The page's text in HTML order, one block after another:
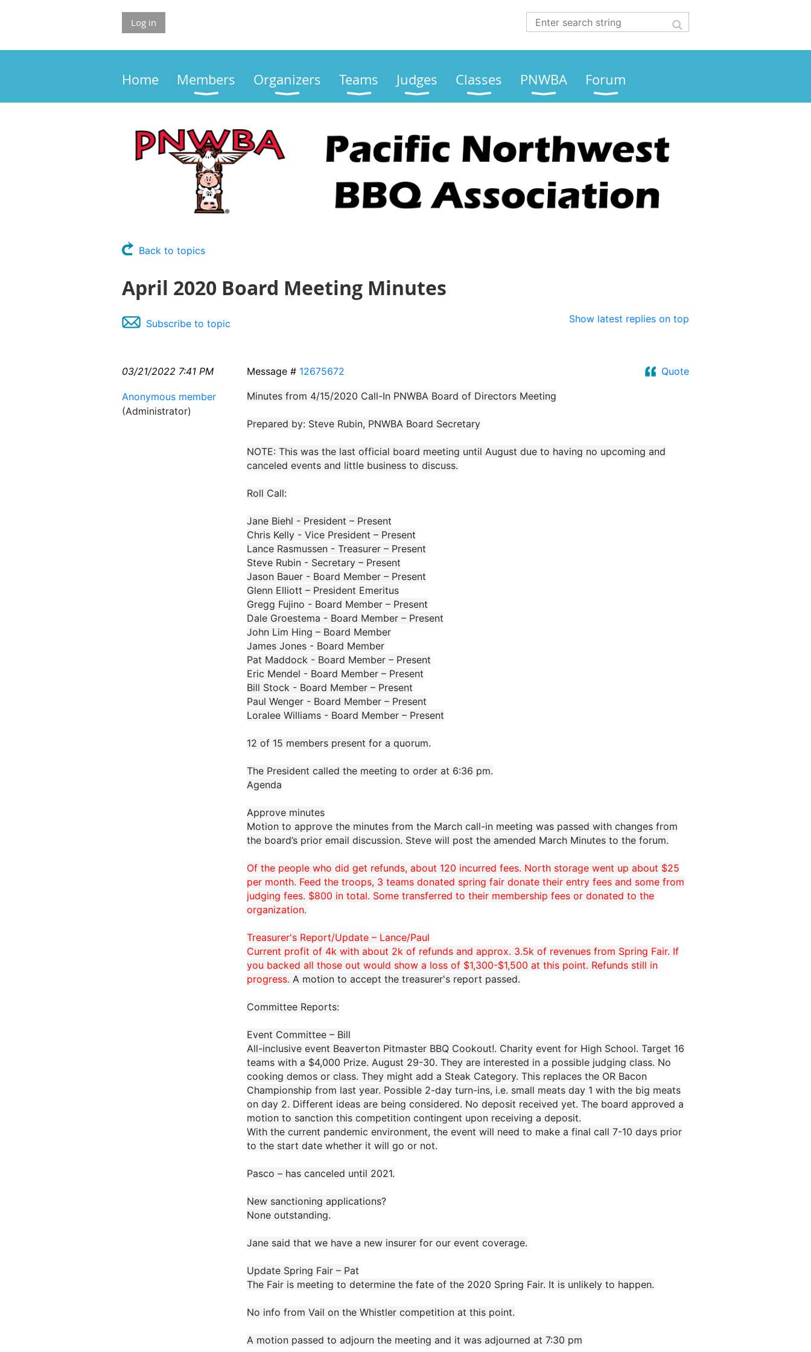
Log in
Home Members Organizers Teams Judges Classes PNWBA Forum
Back to topics
April 2020 Board Meeting Minutes
Show latest replies on top
Subscribe to topic
03/21/2022 7:41 PM Quote
Message # 12675672
Anonymous member
(Administrator)
Minutes from 4/15/2020 Call-In PNWBA Board of Directors Meeting
Prepared by: Steve Rubin, PNWBA Board Secretary
NOTE: This was the last official board meeting until August due to having no upcoming and
canceled events and little business to discuss.
Roll Call:
Jane Biehl - President – Present
Chris Kelly - Vice President – Present
Lance Rasmussen - Treasurer – Present
Steve Rubin - Secretary – Present
Jason Bauer - Board Member – Present
Glenn Elliott – President Emeritus
Gregg Fujino - Board Member – Present
Dale Groestema - Board Member – Present
John Lim Hing – Board Member
James Jones - Board Member
Pat Maddock - Board Member – Present
Eric Mendel - Board Member – Present
Bill Stock - Board Member – Present
Paul Wenger - Board Member – Present
Loralee Williams - Board Member – Present
12 of 15 members present for a quorum.
The President called the meeting to order at 6:36 pm.
Agenda
Approve minutes
Motion to approve the minutes from the March call-in meeting was passed with changes from
the board’s prior email discussion. Steve will post the amended March Minutes to the forum.
Of the people who did get refunds, about 120 incurred fees. North storage went up about $25
per month. Feed the troops, 3 teams donated spring fair donate their entry fees and some from
judging fees. $800 in total. Some transferred to their membership fees or donated to the
organization.
Treasurer's Report/Update – Lance/Paul
Current profit of 4k with about 2k of refunds and approx. 3.5k of revenues from Spring Fair. If
you backed all those out would show a loss of $1,300-$1,500 at this point. Refunds still in
progress. A motion to accept the treasurer's report passed.
Committee Reports:
Event Committee – Bill
All-inclusive event Beaverton Pitmaster BBQ Cookout!. Charity event for High School. Target 16
teams with a $4,000 Prize. August 29-30. They are interested in a possible judging class. No
cooking demos or class. They might add a Steak Category. This replaces the OR Bacon
Championship from last year. Possible 2-day turn-ins, i.e. small meats day 1 with the big meats
on day 2. Different ideas are being considered. No deposit received yet. The board approved a
motion to sanction this competition contingent upon receiving a deposit.
With the current pandemic environment, the event will need to make a final call 7-10 days prior
to the start date whether it will go or not.
Pasco – has canceled until 2021.
New sanctioning applications?
None outstanding.
Jane said that we have a new insurer for our event coverage.
Update Spring Fair – Pat
The Fair is meeting to determine the fate of the 2020 Spring Fair. It is unlikely to happen.
No info from Vail on the Whistler competition at this point.
A motion passed to adjourn the meeting and it was adjourned at 7:30 pm